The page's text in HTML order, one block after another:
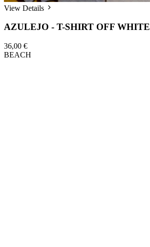
View Details
AZULEJO - T-SHIRT OFF WHITE
36,00 €
BEACH